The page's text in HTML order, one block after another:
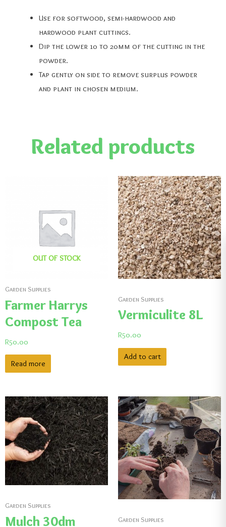
Use for softwood, semi-hardwood and
hardwood plant cuttings.
Dip the lower 10 to 20mm of the cutting in the
powder.
Tap gently on side to remove surplus powder
and plant in chosen medium.
Related products
OUT OF STOCK
Garden Supplies
Farmer Harrys
Compost Tea
R50.00
Read more
Garden Supplies
Vermiculite 8L
R50.00
Add to cart
Garden Supplies
Mulch 30dm Garden Supplies